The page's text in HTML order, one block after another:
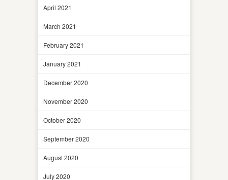
April 2021
March 2021
February 2021
January 2021
December 2020
November 2020
October 2020
September 2020
August 2020
July 2020